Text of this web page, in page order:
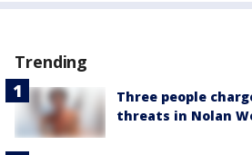
Trending
Three people
threats in Nolan